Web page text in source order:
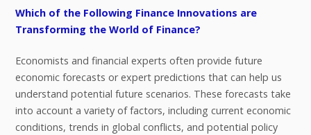
Which of the Following Finance Innovations are
Transforming the World of Finance?
Economists and financial experts often provide future
economic forecasts or expert predictions that can help us
understand potential future scenarios. These forecasts take
into account a variety of factors, including current economic
conditions, trends in global conflicts, and potential policy